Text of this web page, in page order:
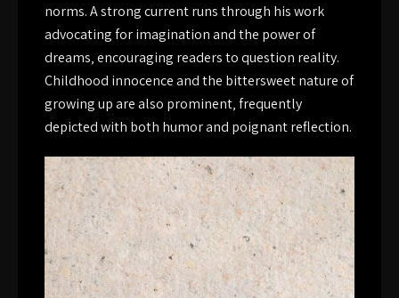
norms. A strong current runs through his work
advocating for imagination and the power of
dreams‚ encouraging readers to question reality.
Childhood innocence and the bittersweet nature of
growing up are also prominent‚ frequently
depicted with both humor and poignant reflection.